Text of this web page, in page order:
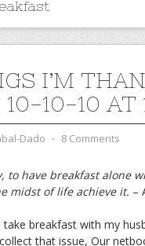
I’M
10-10-10 AT
Dado ⋅ 8 Comments
have breakfast alone
midst of life achieve it. –
breakfast with my
that issue, Our